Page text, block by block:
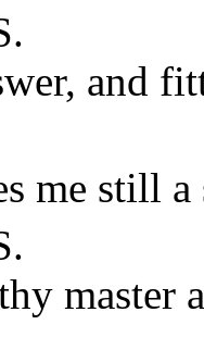
and
me still a
master